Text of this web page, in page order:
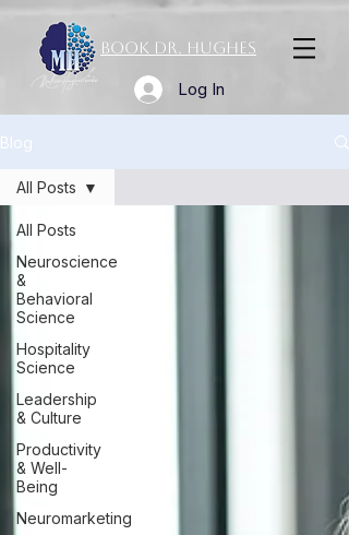
Book Dr. Hughes
Log In
Blog
All Posts
Neuroscience
&
Behavioral
Science
Hospitality
Science
Leadership
& Culture
Productivity
& Well-
Being
Neuromarketing
All Posts